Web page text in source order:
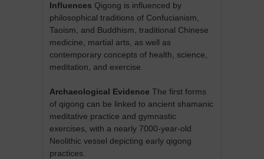
Influences Qigong is influenced by
philosophical traditions of Confucianism,
Taoism, and Buddhism, traditional Chinese
medicine, martial arts, as well as
contemporary concepts of health, science,
meditation, and exercise.
Archaeological Evidence The first forms
of qigong can be linked to ancient shamanic
meditative practice and gymnastic
exercises, with a nearly 7000-year-old
Neolithic vessel depicting early qigong
practices.